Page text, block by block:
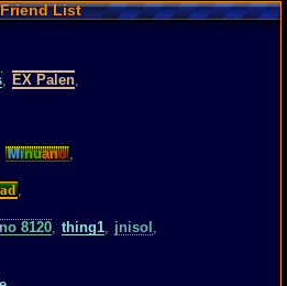
Friend List
, EX Palen,
Minuano ,
,
no 8120, thing1, jnisol ,